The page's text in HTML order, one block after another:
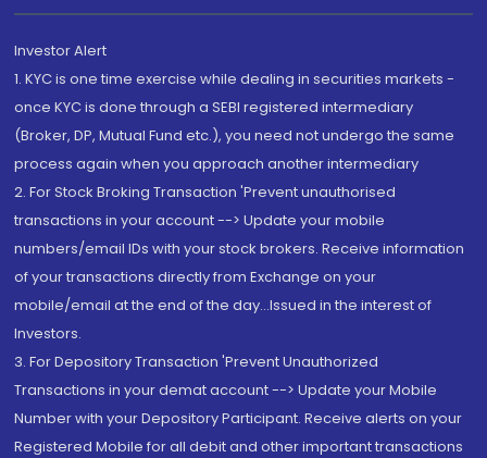
Investor Alert
1. KYC is one time exercise while dealing in securities markets -
once KYC is done through a SEBI registered intermediary
(Broker, DP, Mutual Fund etc.), you need not undergo the same
process again when you approach another intermediary
2. For Stock Broking Transaction 'Prevent unauthorised
transactions in your account --> Update your mobile
numbers/email IDs with your stock brokers. Receive information
of your transactions directly from Exchange on your
mobile/email at the end of the day...Issued in the interest of
Investors.
3. For Depository Transaction 'Prevent Unauthorized
Transactions in your demat account --> Update your Mobile
Number with your Depository Participant. Receive alerts on your
Registered Mobile for all debit and other important transactions